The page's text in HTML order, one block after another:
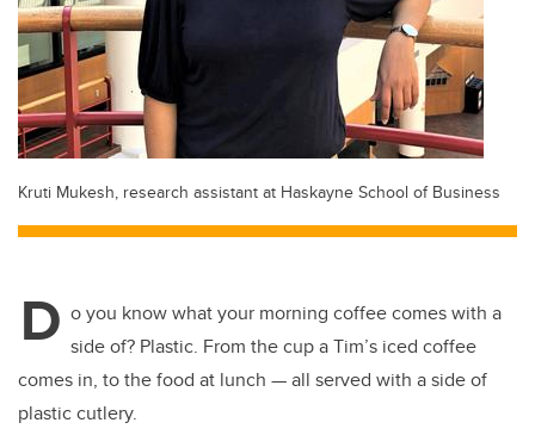
Kruti Mukesh, research assistant at Haskayne School of Business
D o you know what your morning coffee comes with a
side of? Plastic. From the cup a Tim’s iced coffee
comes in, to the food at lunch — all served with a side of
plastic cutlery.